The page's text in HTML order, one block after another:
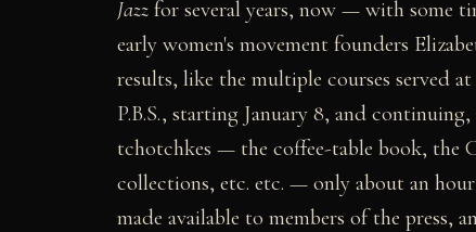
Jazz for several years, now — with some
early women's movement founders
results, like the multiple courses served
P.B.S., starting January 8, and
tchotchkes — the coffee-table book, the
collections, etc. etc. — only about an hour
made available to members of the press,